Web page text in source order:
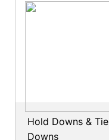
Hold Downs & Tie
Downs